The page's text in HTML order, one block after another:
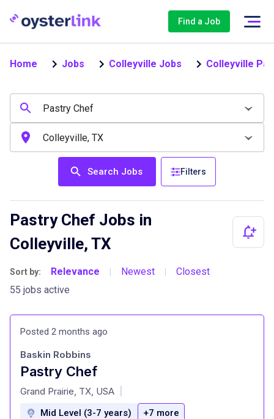
Find a Job
Home Jobs Colleyville Jobs Colleyville
Search Jobs Filters
Pastry Chef Jobs in
Colleyville, TX
Sort by: Relevance | Newest |
Closest
55 jobs active
Posted 2 months ago
Pastry Chef
at
Baskin Robbins
Grand Prairie, TX, USA
Mid Level (3-7 years) +7 more